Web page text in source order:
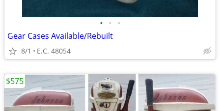
• • •
Gear Cases Available/Rebuilt
8/1 E.C. 48054
$575